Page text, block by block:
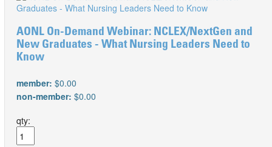
AONL On-Demand Webinar: NCLEX/NextGen and
New Graduates - What Nursing Leaders Need to
Know
member: $0.00
non-member: $0.00
qty: